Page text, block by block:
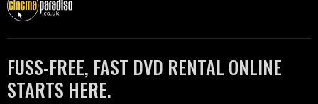
FUSS-FREE, FAST DVD RENTAL ONLINE
STARTS HERE.